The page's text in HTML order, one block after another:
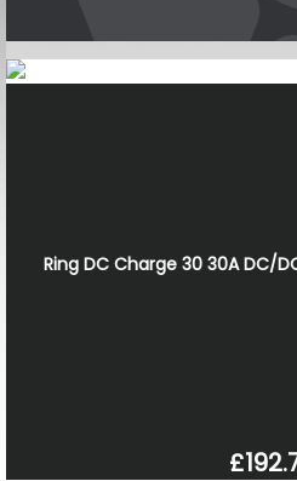
Ring DC Charge 30 30A DC/